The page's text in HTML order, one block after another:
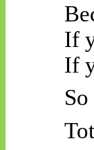
If
If